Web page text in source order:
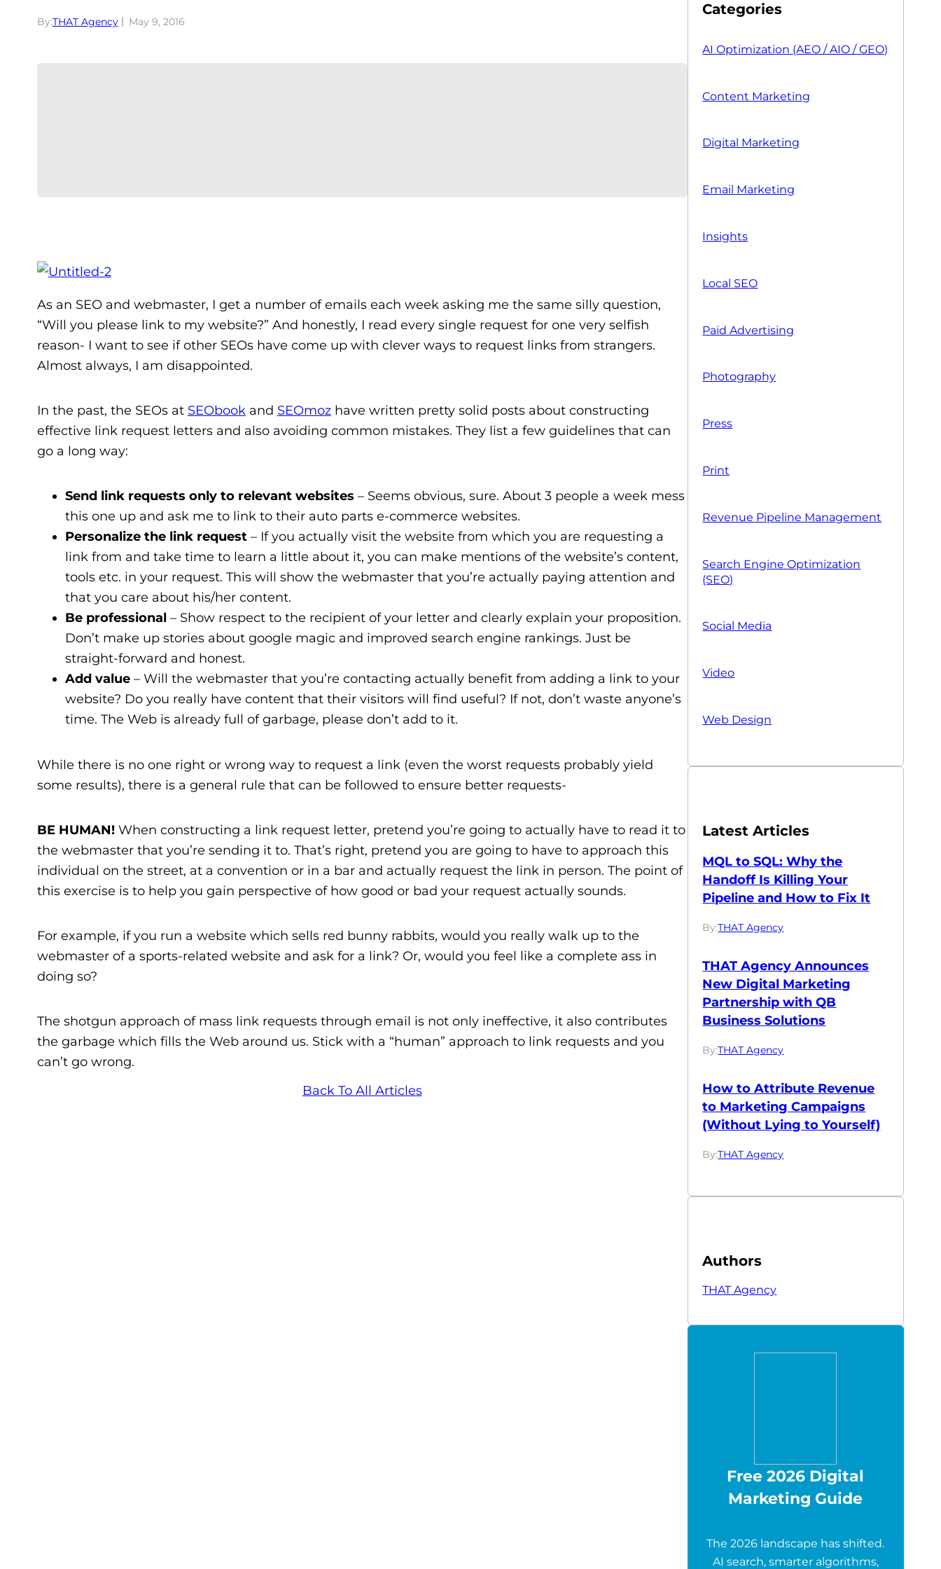
By:THAT Agency May 9, 2016
As an SEO and webmaster, I get a number of emails each week asking me the same silly question,
“Will you please link to my website?” And honestly, I read every single request for one very selfish
reason- I want to see if other SEOs have come up with clever ways to request links from strangers.
Almost always, I am disappointed.
In the past, the SEOs at SEObook and SEOmozhave written pretty solid posts about constructing
effective link request letters and also avoiding common mistakes. They list a few guidelines that can
go a long way:
Send link requests only to relevant websites – Seems obvious, sure. About 3 people a week mess
this one up and ask me to link to their auto parts e-commerce websites.
Personalize the link request– If you actually visit the website from which you are requesting a
link from and take time to learn a little about it, you can make mentions of the website’s content,
tools etc. in your request. This will show the webmaster that you’re actually paying attention and
that you care about his/her content.
Be professional – Show respect to the recipient of your letter and clearly explain your proposition.
Don’t make up stories about google magic and improved search engine rankings. Just be
straight-forward and honest.
Add value– Will the webmaster that you’re contacting actually benefit from adding a link to your
website? Do you really have content that their visitors will find useful? If not, don’t waste anyone’s
time. The Web is already full of garbage, please don’t add to it.
While there is no one right or wrong way to request a link (even the worst requests probably yield
some results), there is a general rule that can be followed to ensure better requests-
BE HUMAN!When constructing a link request letter, pretend you’re going to actually have to read it to
the webmaster that you’re sending it to. That’s right, pretend you are going to have to approach this
individual on the street, at a convention or in a bar and actually request the link in person. The point of
this exercise is to help you gain perspective of how good or bad your request actually sounds.
For example, if you run a website which sells red bunny rabbits, would you really walk up to the
webmaster of a sports-related website and ask for a link? Or, would you feel like a complete ass in
doing so?
The shotgun approach of mass link requests through email is not only ineffective, it also contributes
the garbage which fills the Web around us. Stick with a “human” approach to link requests and you
can’t go wrong.
Back To All Articles
Categories
AI Optimization (AEO / AIO / GEO)
Content Marketing
Digital Marketing
Email Marketing
Insights
Local SEO
Paid Advertising
Photography
Press
Print
Revenue Pipeline Management
Search Engine Optimization
(SEO)
Social Media
Video
Web Design
Latest Articles
MQL to SQL: Why the
Handoff Is Killing Your
Pipeline and How to Fix It
By:THAT Agency
THAT Agency Announces
New Digital Marketing
Partnership with QB
Business Solutions
By:THAT Agency
How to Attribute Revenue
to Marketing Campaigns
(Without Lying to Yourself)
By:THAT Agency
Authors
THAT Agency
Free 2026 Digital
Marketing Guide
The 2026 landscape has shifted.
AI search, smarter algorithms,